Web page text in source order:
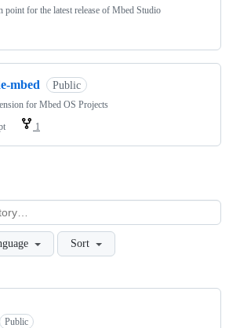
point for the latest release of Mbed Studio
mbed Public
for Mbed OS Projects
1
Sort
Public